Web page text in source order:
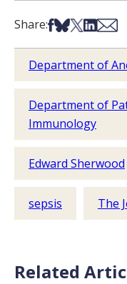
Share:Share on
Share on Bsky
Share on X
Share
Share
Department of
Department of
Immunology
Edward Sherwood
sepsis The
Related